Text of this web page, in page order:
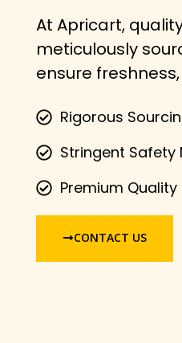
At Apricart,
meticulously
ensure
Rigorous
Stringent Safety
Premium Quality
CONTACT US